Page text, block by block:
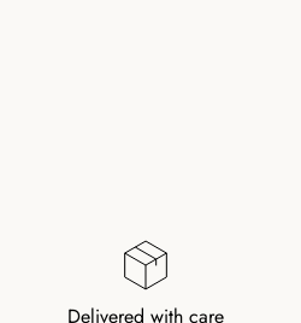
Delivered with care